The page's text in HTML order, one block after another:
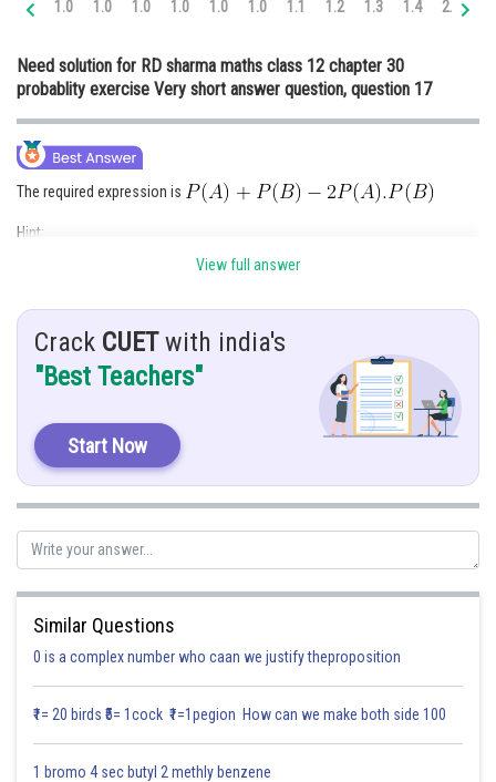
Medicine and Allied Sciences
Law
Animation and Design
Media, Mass Communication and
Journalism
1.0 1.0 1.0 1.0 1.0 1.0 1.1 1.2 1.3 1.4 2.0
Need solution for RD sharma maths class 12 chapter 30
probablity exercise Very short answer question, question 17
The required expression is
Hint:
If A and B are independent then
P(exactly one of the two events occurs) =
Given:
Explanation:
It is given that ,
Now ,
P(exactly one of the two events occurs) =
(
, B are independent)
View full answer
Crack CUETwith india's
"Best Teachers"
Start Now
Similar Questions
0 is a complex number who caan we justify theproposition
₹1= 20 birds ₹5= 1cock ₹1=1pegion How can we make both side 100
1 bromo 4 sec butyl 2 methly benzene